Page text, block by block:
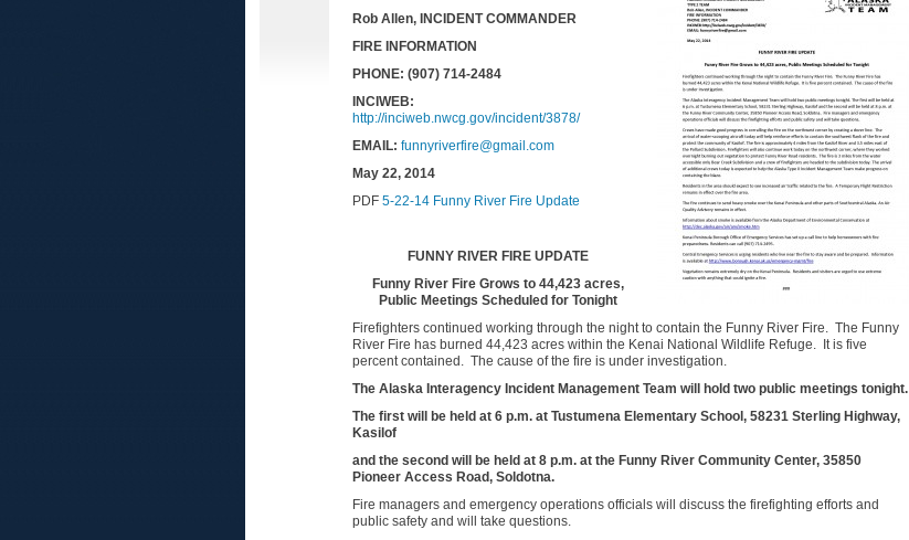
Rob Allen, INCIDENT COMMANDER
F IRE INFORMATION
PHONE: (907) 714-2484
INCIWEB:
http://inciweb.nwcg.gov/incident/3878/
EMAI L: funnyriverfire@gmail.com
May 22, 2014
PDF 5-22-14 Funny River Fire Update
FUNNY RIVER FIRE UPDATE
Funny River Fire Grows to 44,423 acres,
Public Meetings Scheduled for Tonight
Firefighters continued working through the night to contain the Funny River Fire. The Funny
River Fire has burned 44,423 acres within the Kenai National Wildlife Refuge. It is five
percent contained. The cause of the fire is under investigation.
The Alaska Interagency Incident Management Team will hold two public meetings tonight.
The first will be held at 6 p.m. at Tustumena Elementary School, 58231 Sterling Highway,
Kasilof
and the second will be held at 8 p.m. at the Funny River Community Center, 35850
Pioneer Access Road, Soldotna.
Fire managers and emergency operations officials will discuss the firefighting efforts and
public safety and will take questions.